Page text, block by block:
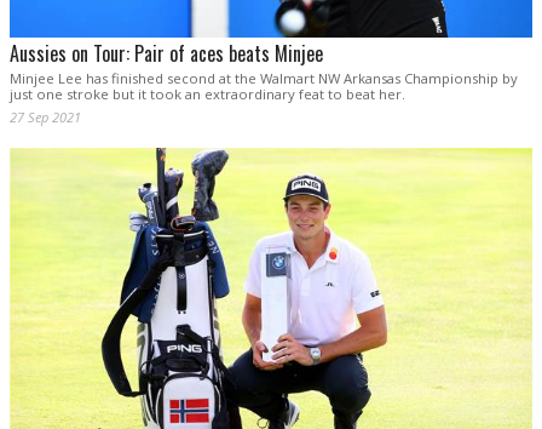
Aussies on Tour: Pair of aces beats Minjee
Minjee Lee has finished second at the Walmart NW Arkansas Championship by
just one stroke but it took an extraordinary feat to beat her.
27 Sep 2021